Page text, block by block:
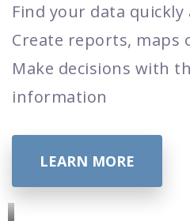
Find your data quickly
Create reports, maps
Make decisions with
information
LEARN MORE